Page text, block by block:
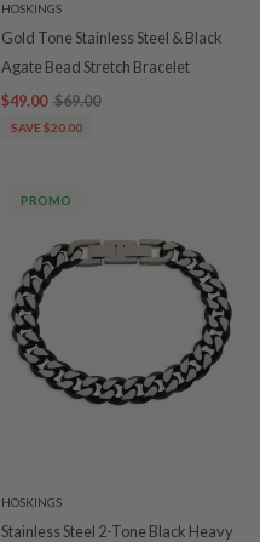
HOSKINGS
Gold Tone Stainless Steel & Black
Agate Bead Stretch Bracelet
$49.00 $69.00
SAVE $20.00
PROMO
HOSKINGS
Stainless Steel 2-Tone Black Heavy